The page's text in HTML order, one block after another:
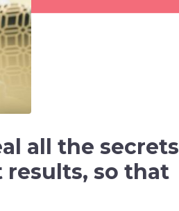
all the secrets
so that